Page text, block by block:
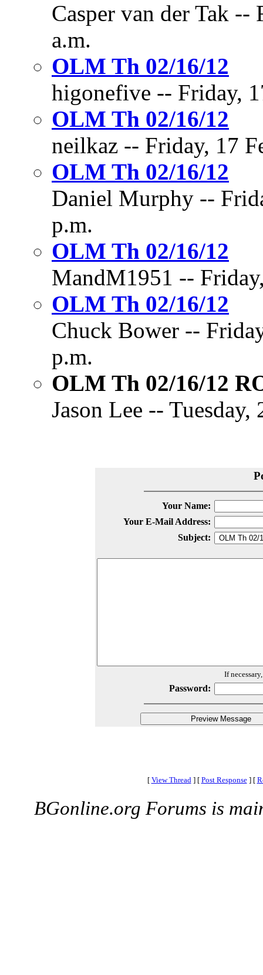
Casper van der Tak
a.m.
OLM Th 02/16/12
higonefive -- Friday,
OLM Th 02/16/12
neilkaz -- Friday, 17
OLM Th 02/16/12
Daniel Murphy --
p.m.
OLM Th 02/16/12
MandM1951 --
OLM Th 02/16/12
Chuck Bower --
p.m.
OLM Th 02/16/12
Jason Lee --
Your Name:
Your E-Mail Address:
Subject:
If
Password:
[ View Thread ] [ Post Response ] [
BGonline.org Forums is